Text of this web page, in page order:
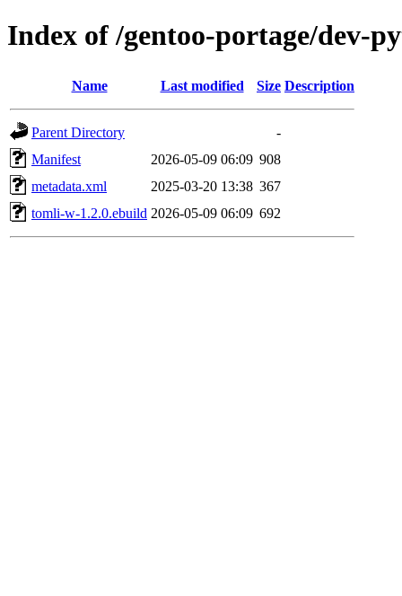
Index of /gentoo-portage/dev-
Name Last modified Size Description
Parent Directory
-
Manifest
2026-05-09 06:09 908
metadata.xml
2025-03-20 13:38 367
tomli-w-1.2.0.ebuild 2026-05-09 06:09 692